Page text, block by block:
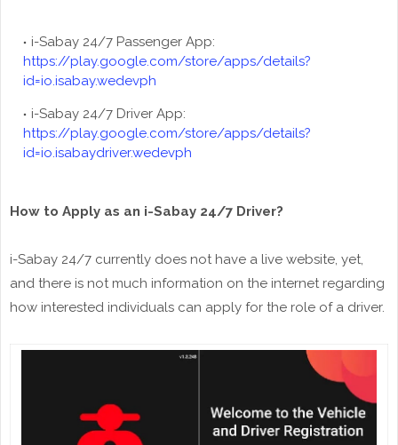
i-Sabay 24/7 Passenger App:
https://play.google.com/store/apps/details?
id=io.isabay.wedevph
i-Sabay 24/7 Driver App:
https://play.google.com/store/apps/details?
id=io.isabaydriver.wedevph
How to Apply as an i-Sabay 24/7 Driver?
i-Sabay 24/7 currently does not have a live website, yet,
and there is not much information on the internet regarding
how interested individuals can apply for the role of a driver.